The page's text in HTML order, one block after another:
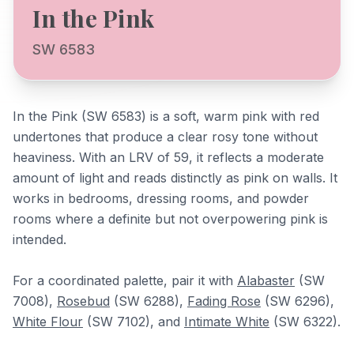
In the Pink
SW 6583
In the Pink (SW 6583) is a soft, warm pink with red
undertones that produce a clear rosy tone without
heaviness. With an LRV of 59, it reflects a moderate
amount of light and reads distinctly as pink on walls. It
works in bedrooms, dressing rooms, and powder
rooms where a definite but not overpowering pink is
intended.
For a coordinated palette, pair it with Alabaster (SW
7008), Rosebud (SW 6288), Fading Rose (SW 6296),
White Flour (SW 7102), and Intimate White (SW 6322).